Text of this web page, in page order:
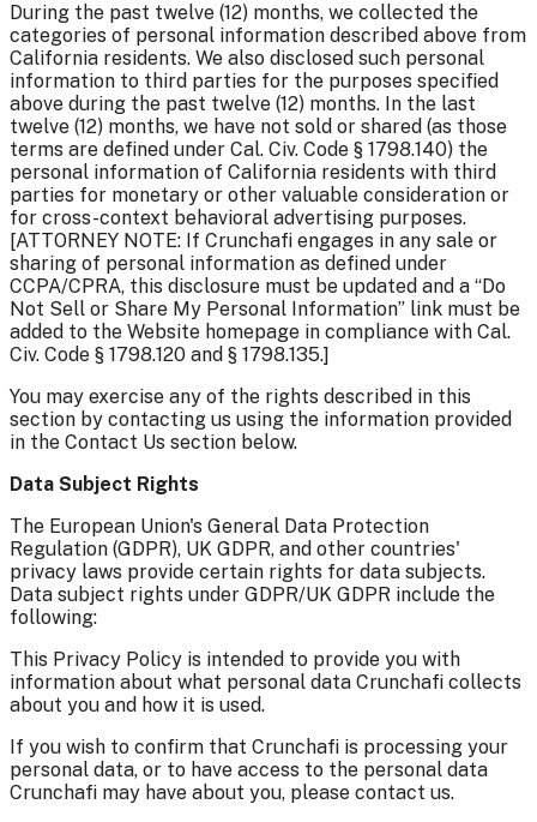
During the past twelve (12) months, we collected the
categories of personal information described above from
California residents. We also disclosed such personal
information to third parties for the purposes specified
above during the past twelve (12) months. In the last
twelve (12) months, we have not sold or shared (as those
terms are defined under Cal. Civ. Code § 1798.140) the
personal information of California residents with third
parties for monetary or other valuable consideration or
for cross-context behavioral advertising purposes.
[ATTORNEY NOTE: If Crunchafi engages in any sale or
sharing of personal information as defined under
CCPA/CPRA, this disclosure must be updated and a “Do
Not Sell or Share My Personal Information” link must be
added to the Website homepage in compliance with Cal.
Civ. Code § 1798.120 and § 1798.135.]
You may exercise any of the rights described in this
section by contacting us using the information provided
in the Contact Us section below.
Data Subject Rights
The European Union's General Data Protection
Regulation (GDPR), UK GDPR, and other countries'
privacy laws provide certain rights for data subjects.
Data subject rights under GDPR/UK GDPR include the
following:
This Privacy Policy is intended to provide you with
information about what personal data Crunchafi collects
about you and how it is used.
If you wish to confirm that Crunchafi is processing your
personal data, or to have access to the personal data
Crunchafi may have about you, please contact us.